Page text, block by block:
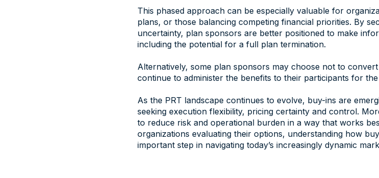
This phased approach can be especially valuable for
plans, or those balancing competing financial priorities. By
uncertainty, plan sponsors are better positioned to make
including the potential for a full plan termination.
Alternatively, some plan sponsors may choose not to
continue to administer the benefits to their participants for
As the PRT landscape continues to evolve, buy-ins are
seeking execution flexibility, pricing certainty and control.
to reduce risk and operational burden in a way that works
organizations evaluating their options, understanding how
important step in navigating today’s increasingly dynamic